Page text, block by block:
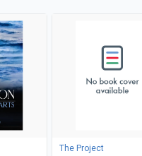
The Project